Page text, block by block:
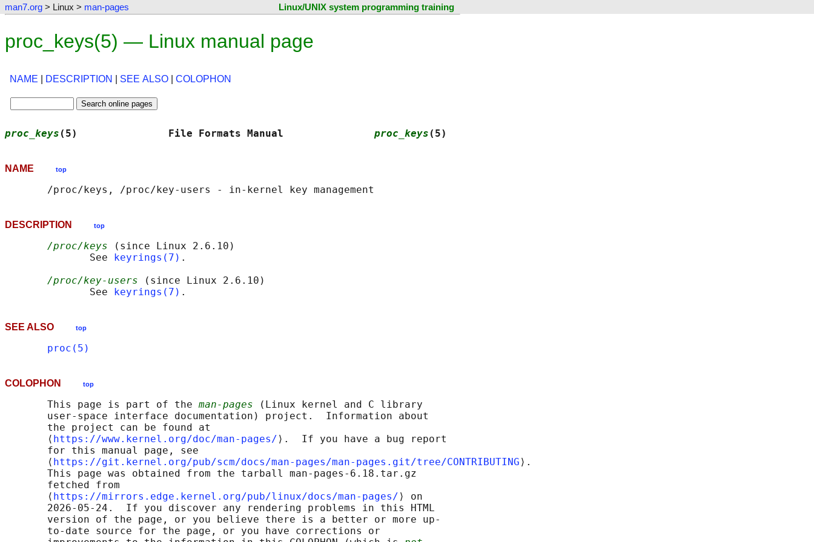
man7.org > Linux > man-pages Linux/UNIX system programming training
proc_keys(5) — Linux manual page
NAME DESCRIPTION SEE ALSO COLOPHON
proc_keys (5)               File Formats Manual proc_keys (5)
NAME top
DESCRIPTION top
/proc/keys (since Linux 2.6.10)
              See
keyrings(7) .
/proc/key-users (since Linux 2.6.10)
              See
keyrings(7)
SEE ALSO top
proc(5)
COLOPHON top
       This page is part of the
man-pages (Linux kernel and C library
       user-space interface documentation) project.  Information about
       the project can be found at
       ⟨
https://www.kernel.org/doc/man-pages/ ⟩.  If you have a bug report
       for this manual page, see
       ⟨
https://git.kernel.org/pub/scm/docs/man-pages/man-pages.git/tree/CONTRIBUTING ⟩.
       This page was obtained from the tarball man-pages-6.18.tar.gz
       fetched from
       ⟨
https://mirrors.edge.kernel.org/pub/linux/docs/man-pages/ ⟩ on
       2026-05-24.  If you discover any rendering problems in this HTML
       version of the page, or you believe there is a better or more up-
       to-date source for the page, or you have corrections or